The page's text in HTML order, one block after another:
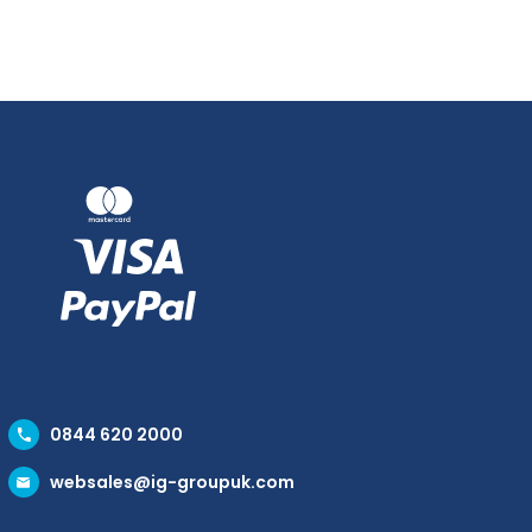
0844 620 2000
websales@ig-groupuk.com